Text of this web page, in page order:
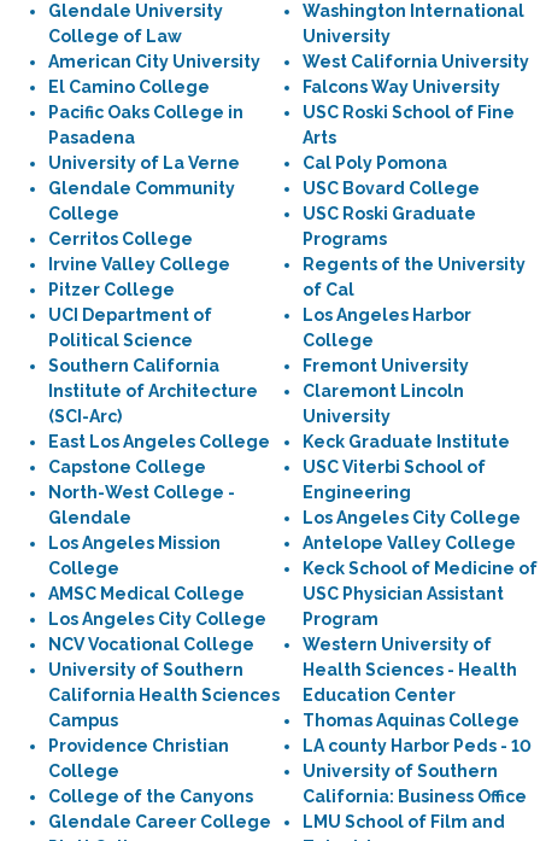
Glendale University
College of Law
American City University
El Camino College
Pacific Oaks College in
Pasadena
University of La Verne
Glendale Community
College
Cerritos College
Irvine Valley College
Pitzer College
UCI Department of
Political Science
Southern California
Institute of Architecture
(SCI-Arc)
East Los Angeles College
Capstone College
North-West College -
Glendale
Los Angeles Mission
College
AMSC Medical College
Los Angeles City College
NCV Vocational College
University of Southern
California Health Sciences
Campus
Providence Christian
College
College of the Canyons
Glendale Career College
Washington International
University
West California University
Falcons Way University
USC Roski School of Fine
Arts
Cal Poly Pomona
USC Bovard College
USC Roski Graduate
Programs
Regents of the University
of Cal
Los Angeles Harbor
College
Fremont University
Claremont Lincoln
University
Keck Graduate Institute
USC Viterbi School of
Engineering
Los Angeles City College
Antelope Valley College
Keck School of Medicine of
USC Physician Assistant
Program
Western University of
Health Sciences - Health
Education Center
Thomas Aquinas College
LA county Harbor Peds - 10
University of Southern
California: Business Office
LMU School of Film and